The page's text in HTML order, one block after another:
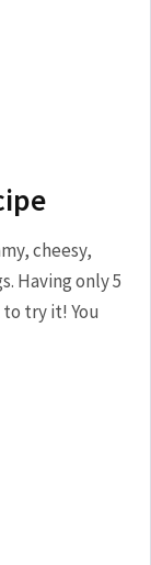
cheesy,
Having only 5
try it! You